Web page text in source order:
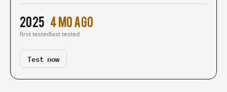
2025
first tested
4 mo ago
last tested
Test now